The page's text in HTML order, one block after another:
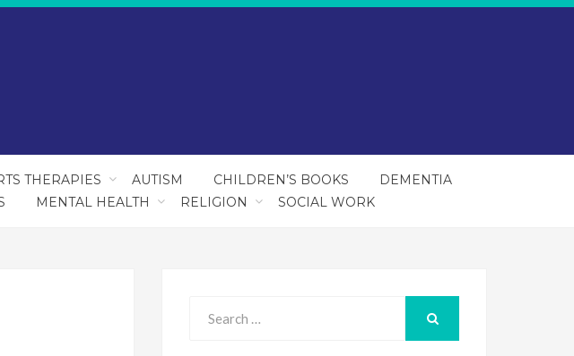
THERAPIES AUTISM CHILDREN’S BOOKS
DEMENTIA
MENTAL HEALTH RELIGION SOCIAL WORK